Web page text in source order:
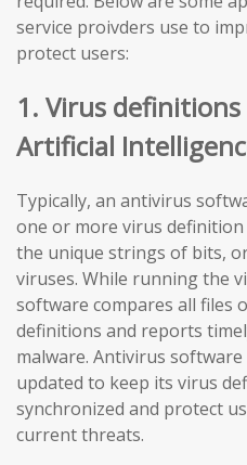
service proivders use to
protect users:
1. Virus
Artificial
Typically, an antivirus
one or more virus
the unique strings of bits,
viruses. While running the
software compares all files
definitions and reports
malware. Antivirus
updated to keep its virus
synchronized and protect
current threats.